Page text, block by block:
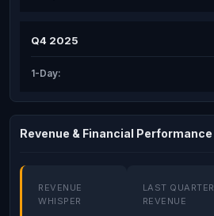
Q4 2025
1-Day:
Revenue & Financial Performance
REVENUE
WHISPER
LAST QUARTER
REVENUE